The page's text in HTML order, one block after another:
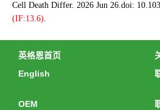
Cell Death Differ. 2026 Jun 26.doi:
(IF:13.6).
英格恩首页
English
OEM